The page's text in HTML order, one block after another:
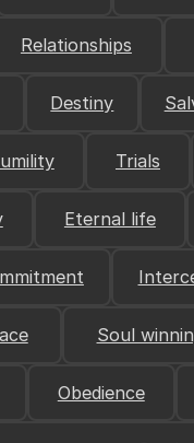
Relationships
Destiny
Trials
Eternal life
Soul
Obedience